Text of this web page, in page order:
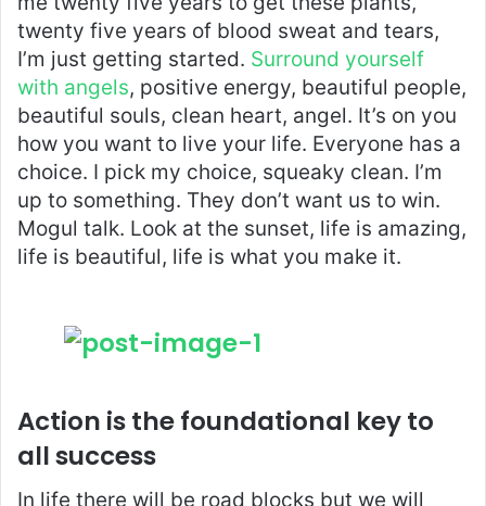
twenty five years of blood sweat and tears,
I’m just getting started. Surround yourself
with angels, positive energy, beautiful people,
beautiful souls, clean heart, angel. It’s on you
how you want to live your life. Everyone has a
choice. I pick my choice, squeaky clean. I’m
up to something. They don’t want us to win.
Mogul talk. Look at the sunset, life is amazing,
life is beautiful, life is what you make it.
Action is the foundational key to
all success
In life there will be road blocks but we will